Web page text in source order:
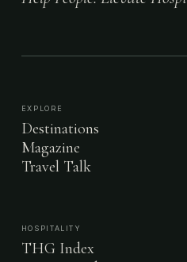
EXPLORE
Destinations
Magazine
Travel Talk
HOSPITALITY
THG Index